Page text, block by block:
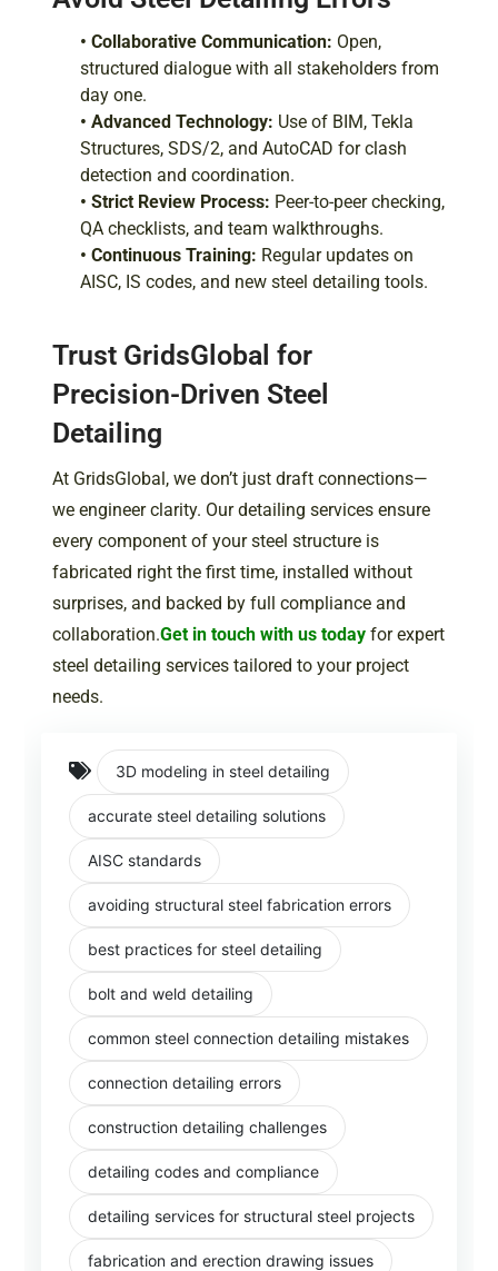
• Collaborative Communication: Open,
structured dialogue with all stakeholders from
day one.
• Advanced Technology: Use of BIM, Tekla
Structures, SDS/2, and AutoCAD for clash
detection and coordination.
• Strict Review Process: Peer-to-peer checking,
QA checklists, and team walkthroughs.
• Continuous Training: Regular updates on
AISC, IS codes, and new steel detailing tools.
Trust GridsGlobal for
Precision-Driven Steel
Detailing
At GridsGlobal, we don’t just draft connections—
we engineer clarity. Our detailing services ensure
every component of your steel structure is
fabricated right the first time, installed without
surprises, and backed by full compliance and
collaboration.Get in touch with us today for expert
steel detailing services tailored to your project
needs.
3D modeling in steel detailing
accurate steel detailing solutions
AISC standards
avoiding structural steel fabrication errors
best practices for steel detailing
bolt and weld detailing
common steel connection detailing mistakes
connection detailing errors
construction detailing challenges
detailing codes and compliance
detailing services for structural steel projects
fabrication and erection drawing issues